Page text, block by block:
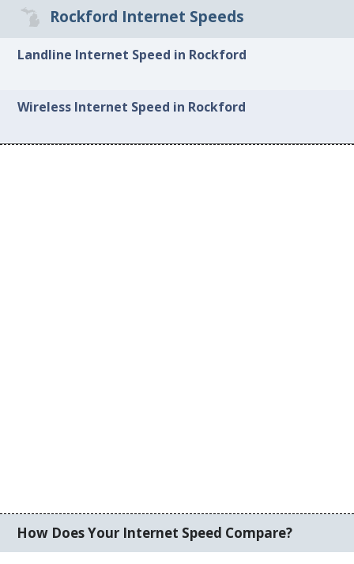
Rockford Internet Speeds
Landline Internet Speed in Rockford
Wireless Internet Speed in Rockford
How Does Your Internet Speed Compare?